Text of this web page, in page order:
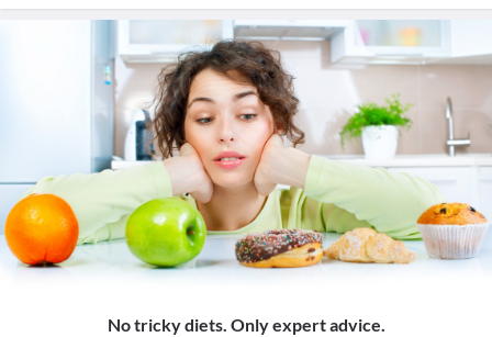
No tricky diets. Only expert advice.